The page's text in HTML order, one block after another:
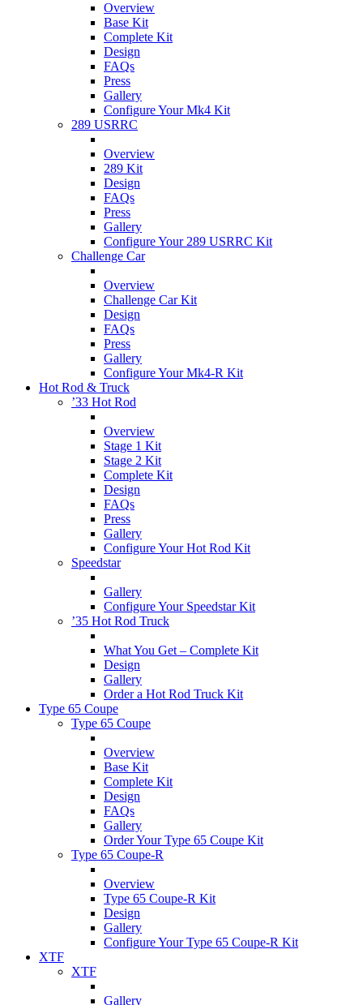
Overview
Base Kit
Complete Kit
Design
FAQs
Press
Gallery
Configure Your Mk4 Kit
289 USRRC
Overview
289 Kit
Design
FAQs
Press
Gallery
Configure Your 289 USRRC Kit
Challenge Car
Overview
Challenge Car Kit
Design
FAQs
Press
Gallery
Configure Your Mk4-R Kit
Hot Rod & Truck
’33 Hot Rod
Overview
Stage 1 Kit
Stage 2 Kit
Complete Kit
Design
FAQs
Press
Gallery
Configure Your Hot Rod Kit
Speedstar
Gallery
Configure Your Speedstar Kit
’35 Hot Rod Truck
What You Get – Complete Kit
Design
Gallery
Order a Hot Rod Truck Kit
Type 65 Coupe
Type 65 Coupe
Overview
Base Kit
Complete Kit
Design
FAQs
Gallery
Order Your Type 65 Coupe Kit
Type 65 Coupe-R
Overview
Type 65 Coupe-R Kit
Design
Gallery
Configure Your Type 65 Coupe-R Kit
XTF
XTF
Gallery